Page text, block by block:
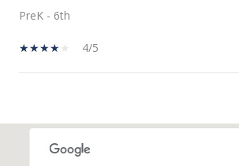
PreK - 6th
4/5